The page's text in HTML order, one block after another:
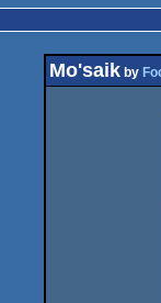
Mo'saik by